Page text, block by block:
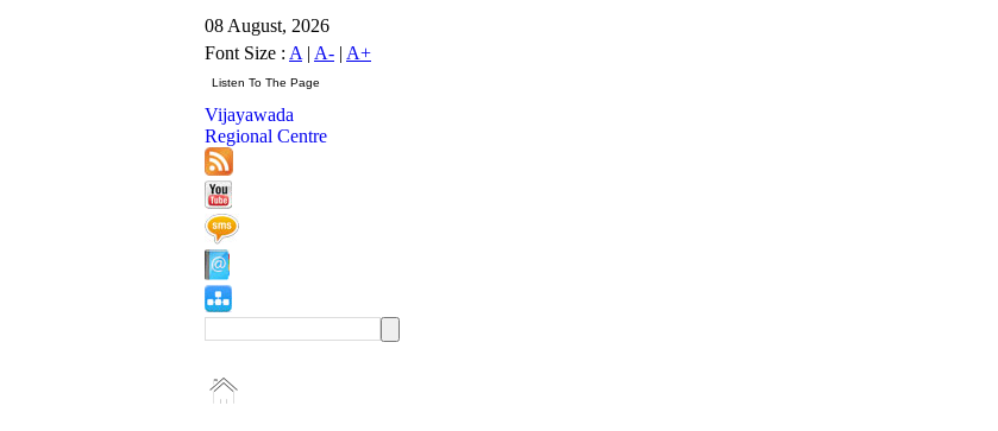
08 August, 2026
Font Size : A | A- | A+
Vijayawada
Regional Centre